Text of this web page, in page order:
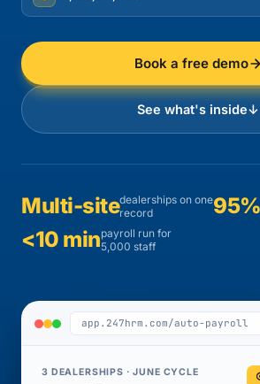
Book a free demo
See what's inside↓
Multi-sitedealerships on one
record
95%
<10 minpayroll run for
5,000 staff
app.247hrm.com/auto-payroll
3 DEALERSHIPS · JUNE CYCLE